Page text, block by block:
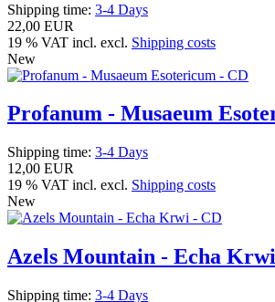
Shipping time: 3-4 Days
22,00 EUR
19 % VAT incl. excl. Shipping costs
New
Profanum - Musaeum
Shipping time: 3-4 Days
12,00 EUR
19 % VAT incl. excl. Shipping costs
New
Azels Mountain - Echa
Shipping time: 3-4 Days